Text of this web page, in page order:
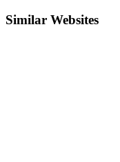
Similar Websites